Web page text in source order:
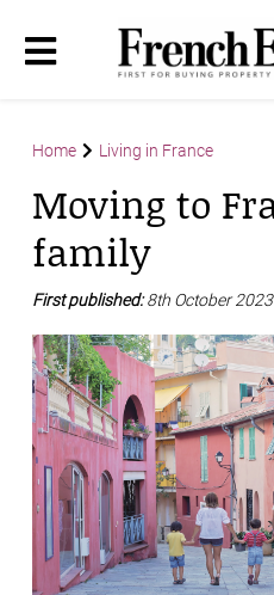
Home Living in France
Moving to
family
First published:8th October